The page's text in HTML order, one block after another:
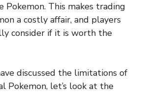
Pokemon. This makes trading
a costly affair, and players
consider if it is worth the
discussed the limitations of
Pokemon, let’s look at the